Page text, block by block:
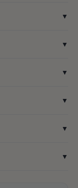
▼
▼
▼
▼
▼
▼